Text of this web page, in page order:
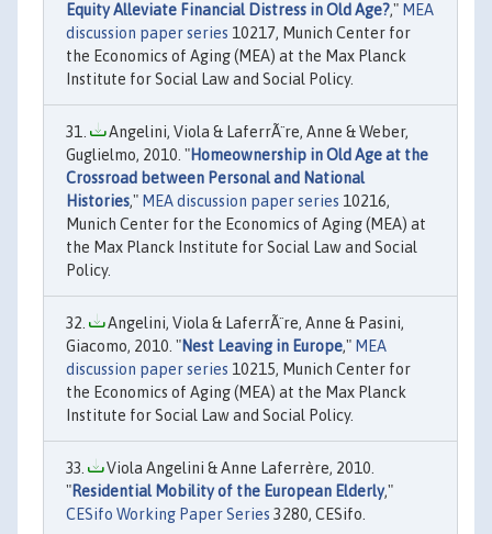
Equity Alleviate Financial Distress in Old Age?," MEA
discussion paper series 10217, Munich Center for
the Economics of Aging (MEA) at the Max Planck
Institute for Social Law and Social Policy.
Angelini, Viola & LaferrÃ¨re, Anne & Weber,
Guglielmo, 2010. "Homeownership in Old Age at the
Crossroad between Personal and National
Histories," MEA discussion paper series 10216,
Munich Center for the Economics of Aging (MEA) at
the Max Planck Institute for Social Law and Social
Policy.
Angelini, Viola & LaferrÃ¨re, Anne & Pasini,
Giacomo, 2010. "Nest Leaving in Europe," MEA
discussion paper series 10215, Munich Center for
the Economics of Aging (MEA) at the Max Planck
Institute for Social Law and Social Policy.
Viola Angelini & Anne Laferrère, 2010.
"Residential Mobility of the European Elderly,"
CESifo Working Paper Series 3280, CESifo.